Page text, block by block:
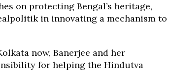
on protecting Bengal’s heritage,
in innovating a mechanism to
now, Banerjee and her
for helping the Hindutva